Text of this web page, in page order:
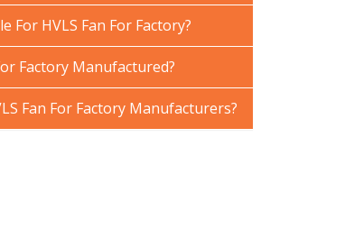
For HVLS Fan For Factory?
Factory Manufactured?
Fan For Factory Manufacturers?